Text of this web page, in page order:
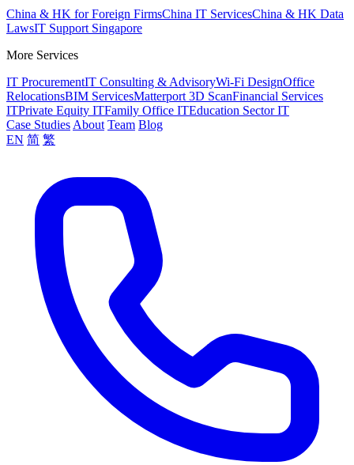
China & HK for Foreign FirmsChina IT ServicesChina & HK Data
LawsIT Support Singapore
More Services
IT ProcurementIT Consulting & AdvisoryWi-Fi DesignOffice
RelocationsBIM ServicesMatterport 3D ScanFinancial Services
ITPrivate Equity ITFamily Office ITEducation Sector IT
Case Studies About Team Blog
EN 简 繁